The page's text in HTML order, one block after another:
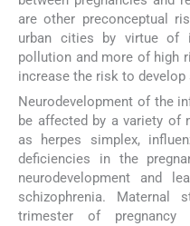
are other preconceptual
urban cities by virtue of
pollution and more of high
increase the risk to develop
Neurodevelopment of the
be affected by a variety of
as herpes simplex,
deficiencies in the
neurodevelopment and
schizophrenia.
trimester of pregnancy